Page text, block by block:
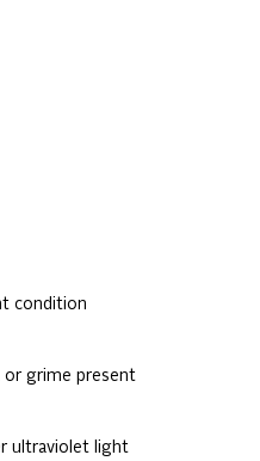
condition
grime present
ultraviolet light